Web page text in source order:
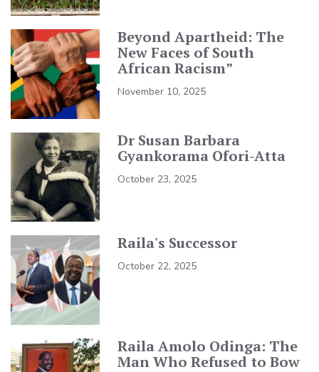
Beyond Apartheid: The
New Faces of South
African Racism”
November 10, 2025
Dr Susan Barbara
Gyankorama Ofori-Atta
October 23, 2025
Raila's Successor
October 22, 2025
Raila Amolo Odinga: The
Man Who Refused to Bow